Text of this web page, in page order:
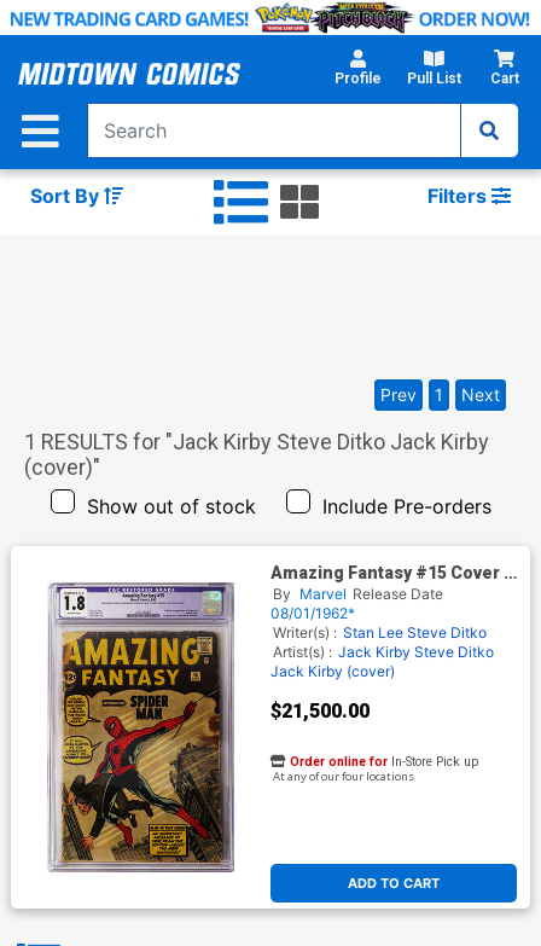
Skip
Main
Profile Pull List Cart
Sort By Filters
1 RESULTS for "Jack Kirby Steve Ditko Jack Kirby
(cover)"
Show out of stock Include Pre-orders
Prev 1 Next
Amazing Fantasy #15 Cover K
CGC Restored 1.8
By Marvel Release Date
08/01/1962*
Writer(s) : Stan Lee Steve Ditko
Artist(s) : Jack Kirby Steve Ditko
Jack Kirby (cover)
$21,500.00
ADD TO CART
Order online for In-Store Pick up
At any of our four locations